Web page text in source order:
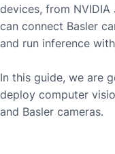
devices, from NVIDIA
can connect Basler
and run inference
In this guide, we are
deploy computer
and Basler cameras.